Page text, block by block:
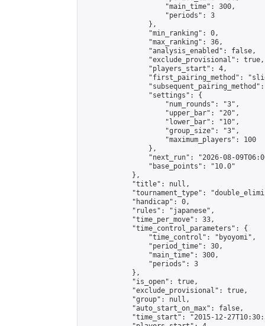
                    "main_time": 300,
                    "periods": 3
                },
                "min_ranking": 0,
                "max_ranking": 36,
                "analysis_enabled": false,
                "exclude_provisional": true,
                "players_start": 4,
"first_pairing_method":
                "settings": {
                    "num_rounds": "3",
                    "upper_bar": "20",
                    "lower_bar": "10",
                    "group_size": "3",
                    "maximum_players": 100
                },
"next_run": "2026-08-
                "base_points": "10.0"
            },
            "title": null,
"tournament_type":
            "handicap": 0,
            "rules": "japanese",
            "time_per_move": 33,
            "time_control_parameters": {
                "time_control": "byoyomi",
                "period_time": 30,
                "main_time": 300,
                "periods": 3
            },
            "is_open": true,
            "exclude_provisional": true,
            "group": null,
            "auto_start_on_max": false,
"time_start": "2015-12-